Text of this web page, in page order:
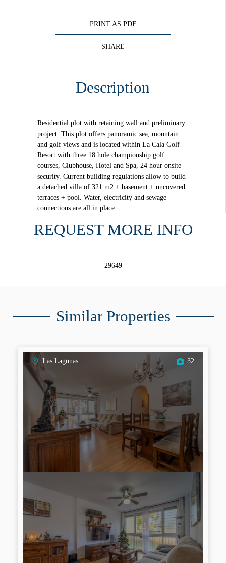
PRINT AS PDF
SHARE
Description
Residential plot with retaining wall and preliminary
project. This plot offers panoramic sea, mountain
and golf views and is located within La Cala Golf
Resort with three 18 hole championship golf
courses, Clubhouse, Hotel and Spa, 24 hour onsite
security. Current building regulations allow to build
a detached villa of 321 m2 + basement + uncovered
terraces + pool. Water, electricity and sewage
connections are all in place.
REQUEST MORE INFO
29649
Similar Properties
Las Lagunas 32